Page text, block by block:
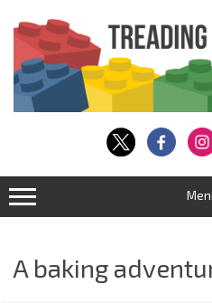
content
A baking